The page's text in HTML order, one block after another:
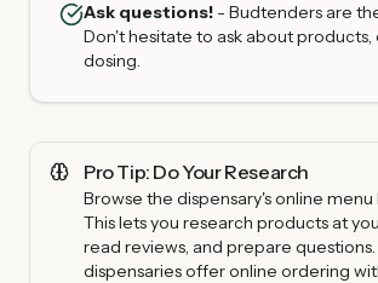
Ask questions! - Budtenders are
Don't hesitate to ask about
dosing.
Pro Tip: Do Your Research
Browse the dispensary's online
This lets you research products at
read reviews, and prepare questions.
dispensaries offer online ordering